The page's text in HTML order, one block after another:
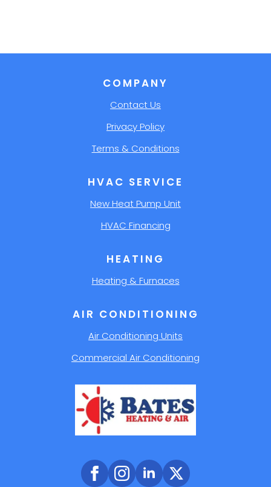
AIR CONDITIONING
Air Conditioning Units
Commercial Air Conditioning
HEATING
Heating & Furnaces
HVAC SERVICE
New Heat Pump Unit
HVAC Financing
COMPANY
Contact Us
Privacy Policy
Terms & Conditions